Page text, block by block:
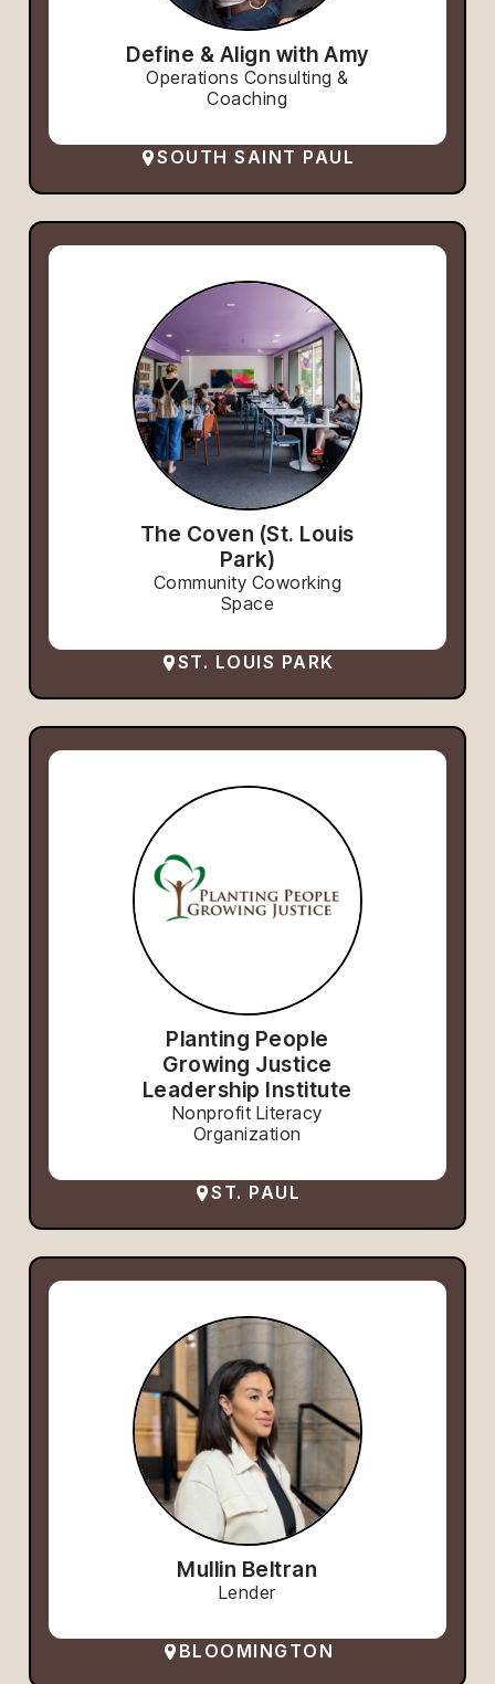
Define & Align with Amy
Operations Consulting &
Coaching
SOUTH SAINT PAUL
The Coven (St. Louis
Park)
Community Coworking
Space
ST. LOUIS PARK
Planting People
Growing Justice
Leadership Institute
Nonprofit Literacy
Organization
ST. PAUL
Mullin Beltran
Lender
BLOOMINGTON